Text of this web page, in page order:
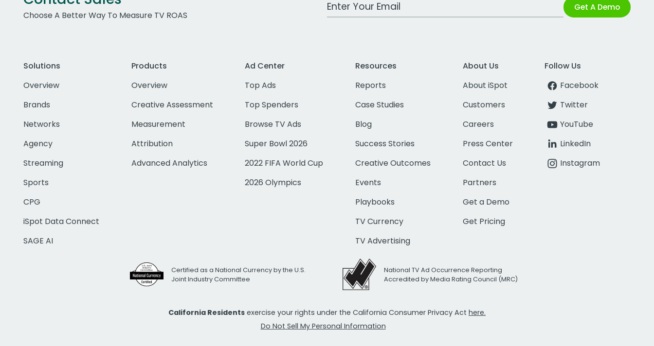
Choose A Better Way To Measure TV ROAS
Get A Demo
Solutions
Overview
Brands
Networks
Agency
Streaming
Sports
CPG
iSpot Data Connect
SAGE AI
Products
Overview
Creative Assessment
Measurement
Attribution
Advanced Analytics
Ad Center
Top Ads
Top Spenders
Browse TV Ads
Super Bowl 2026
2022 FIFA World Cup
2026 Olympics
Resources
Reports
Case Studies
Blog
Success Stories
Creative Outcomes
Events
Playbooks
TV Currency
TV Advertising
About Us
About iSpot
Customers
Careers
Press Center
Contact Us
Partners
Get a Demo
Get Pricing
Follow Us
Facebook
Twitter
YouTube
LinkedIn
Instagram
Certified as a National Currency by the U.S.
Joint Industry Committee
National TV Ad Occurrence Reporting
Accredited by Media Rating Council (MRC)
California Residents exercise your rights under the California Consumer Privacy Act here.
Do Not Sell My Personal Information